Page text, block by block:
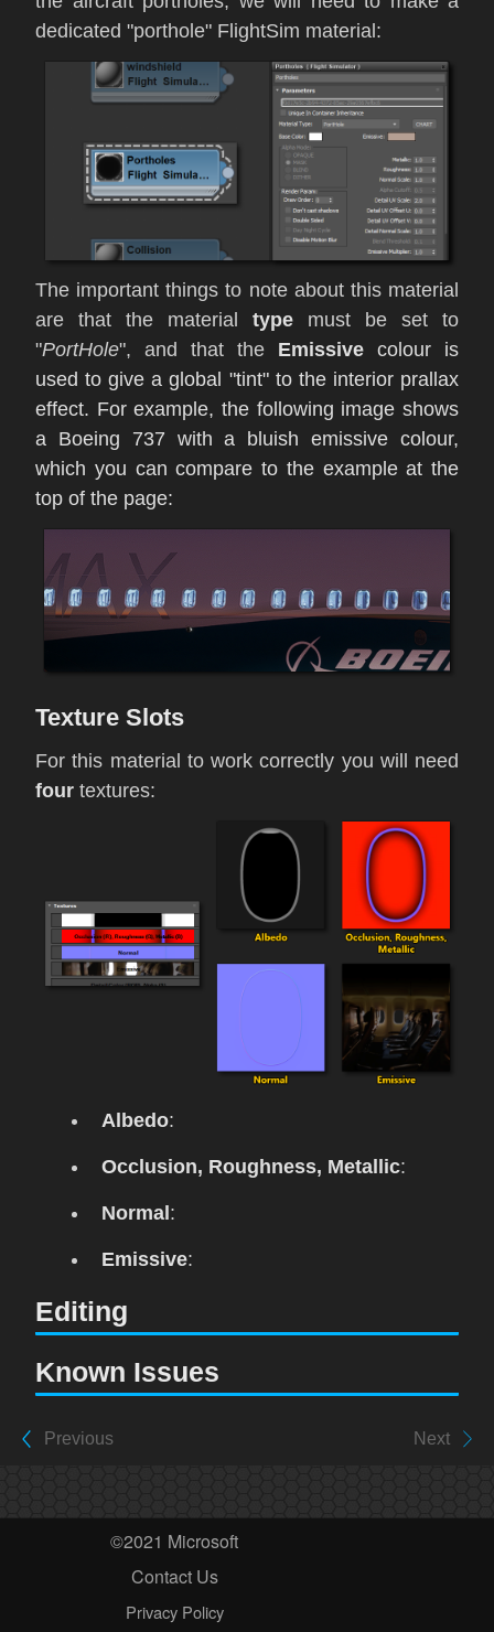
dedicated "porthole" FlightSim material:
The important things to note about this material
are that the material type must be set to
"PortHole", and that the Emissive colour is
used to give a global "tint" to the interior prallax
effect. For example, the following image shows
a Boeing 737 with a bluish emissive colour,
which you can compare to the example at the
top of the page:
Texture Slots
For this material to work correctly you will need
four textures:
Albedo:
Occlusion, Roughness, Metallic:
Normal :
Emissive:
Editing
Known Issues
Previous Next
©2021 Microsoft
Contact Us
Privacy Policy